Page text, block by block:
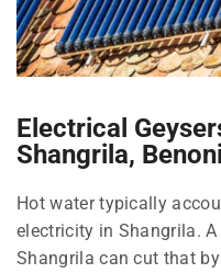
Electrical
Shangrila, Benoni
Hot water typically
electricity in Shangrila.
Shangrila can cut that